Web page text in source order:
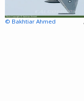
© Bakhtiar Ahmed